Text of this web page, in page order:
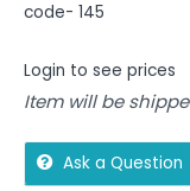
code- 145
Login to see prices
Item will be
Ask a Question